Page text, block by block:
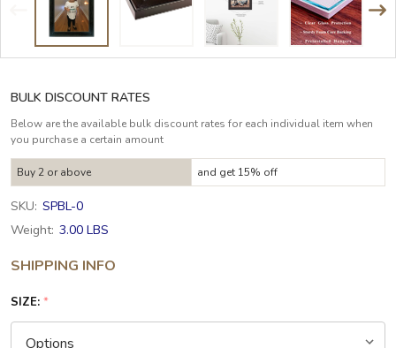
BULK DISCOUNT RATES
Below are the available bulk discount rates for each individual item when
you purchase a certain amount
Buy 2 or above and get 15% off
SKU: SPBL-0
Weight: 3.00 LBS
SHIPPING INFO
SIZE: *